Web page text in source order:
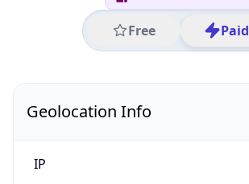
Free Paid
Geolocation Info
IP